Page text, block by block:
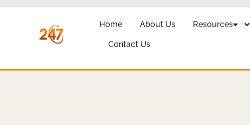
Home About Us Resources
Contact Us